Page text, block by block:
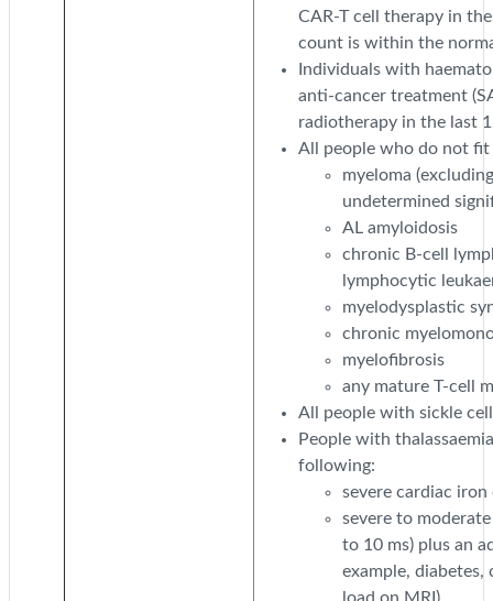
CAR-T cell therapy in
count is within the
Individuals with
anti-cancer treatment
radiotherapy in the last
All people who do not fit
myeloma
undetermined
AL amyloidosis
chronic B-cell
lymphocytic
myelodysplastic
chronic
myelofibrosis
any mature T-cell
All people with sickle cell
People with
following:
severe cardiac iron
severe to
to 10 ms) plus an
example, diabetes,
load on MRI).